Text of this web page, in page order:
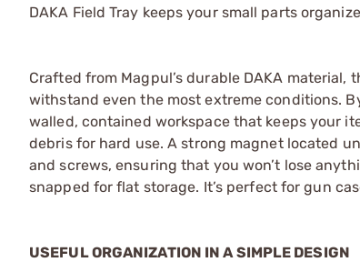
DAKA Field Tray keeps your small parts
Crafted from Magpul’s durable DAKA
withstand even the most extreme conditions.
walled, contained workspace that keeps your
debris for hard use. A strong magnet located
and screws, ensuring that you won’t lose
snapped for flat storage. It’s perfect for gun
USEFUL ORGANIZATION IN A SIMPLE DESIGN